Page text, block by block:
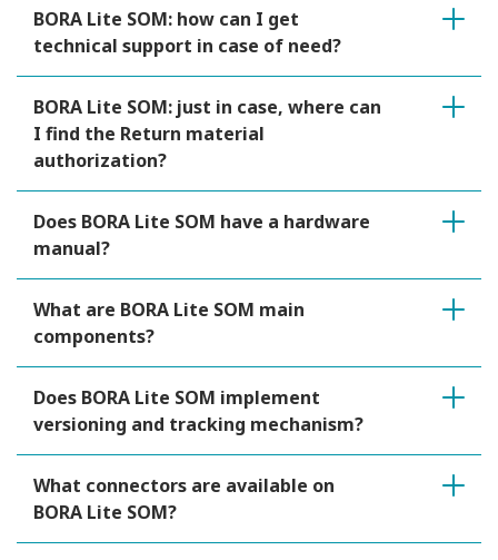
BORA Lite SOM: how can I get
technical support in case of need?
BORA Lite SOM: just in case, where can
I find the Return material
authorization?
Does BORA Lite SOM have a hardware
manual?
What are BORA Lite SOM main
components?
Does BORA Lite SOM implement
versioning and tracking mechanism?
What connectors are available on
BORA Lite SOM?